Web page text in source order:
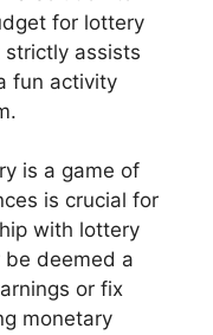
for lottery
assists
fun activity
is a game of
is crucial for
with lottery
be deemed a
or fix
monetary